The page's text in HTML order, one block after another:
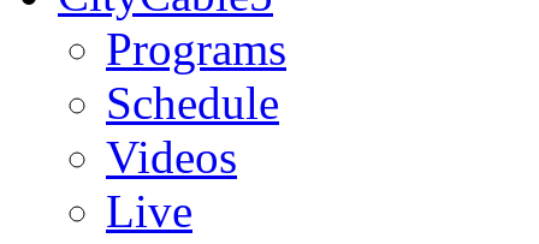
Programs
Schedule
Videos
Live